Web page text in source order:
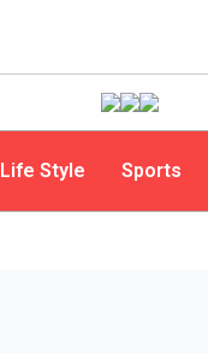
Life Style Sports